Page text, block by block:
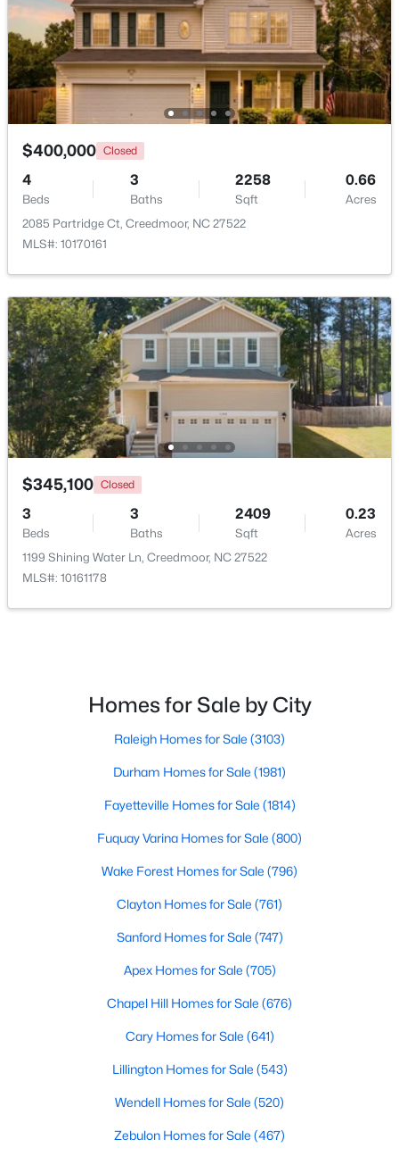
$340,000 Active
3
Beds
2
Baths Sqft
Acres
1608 Rogers Pointe Ln, Creedmoor, NC 27522
MLS#: 10176305
$495,000 Active
4 3
903 Weatherby Ln, Creedmoor, NC 27522
Active
3 2307
MLS#: 10175322
Active
5 3121
$400,000 Closed
4
Beds
3
Baths
2258
Sqft
0.66
Acres
2085 Partridge Ct, Creedmoor, NC 27522
MLS#: 10170161
$345,100 Closed
3
Beds
3
Baths
2409
Sqft
0.23
Acres
1199 Shining Water Ln, Creedmoor, NC 27522
MLS#: 10161178
Homes for Sale by City
Raleigh Homes for Sale (3103)
Durham Homes for Sale (1981)
Fayetteville Homes for Sale (1814)
Fuquay Varina Homes for Sale (800)
Wake Forest Homes for Sale (796)
Clayton Homes for Sale (761)
Sanford Homes for Sale (747)
Apex Homes for Sale (705)
Chapel Hill Homes for Sale (676)
Cary Homes for Sale (641)
Lillington Homes for Sale (543)
Wendell Homes for Sale (520)
Zebulon Homes for Sale (467)